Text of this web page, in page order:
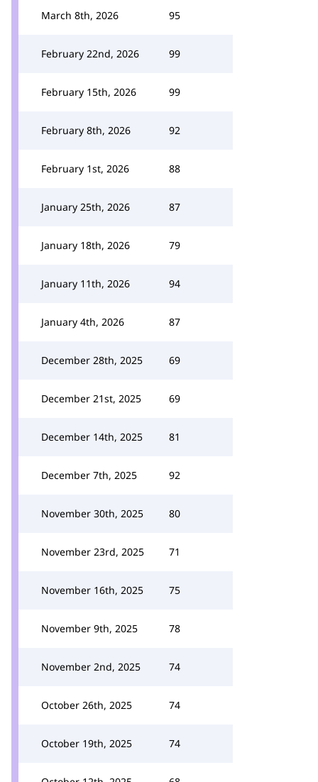
March 8th, 2026 95
February 22nd, 2026 99
February 15th, 2026 99
February 8th, 2026 92
February 1st, 2026 88
January 25th, 2026 87
January 18th, 2026 79
January 11th, 2026 94
January 4th, 2026 87
December 28th, 2025 69
December 21st, 2025 69
December 14th, 2025 81
December 7th, 2025 92
November 30th, 2025 80
November 23rd, 2025 71
November 16th, 2025 75
November 9th, 2025 78
November 2nd, 2025 74
October 26th, 2025 74
October 19th, 2025 74